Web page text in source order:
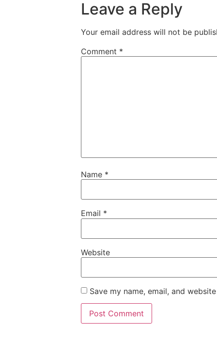
Leave a Reply
Your email address will not be
Comment *
Name *
Email *
Website
Save my name, email, and